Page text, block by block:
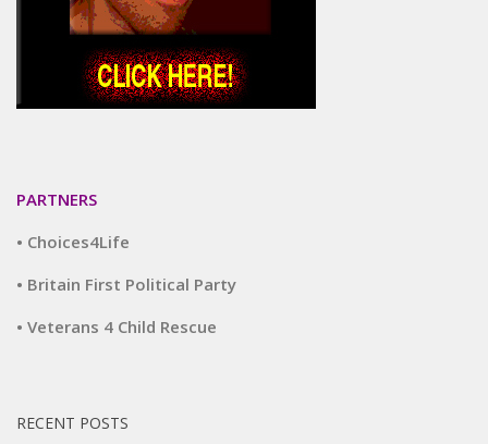
PARTNERS
• Choices4Life
• Britain First Political Party
• Veterans 4 Child Rescue
RECENT POSTS